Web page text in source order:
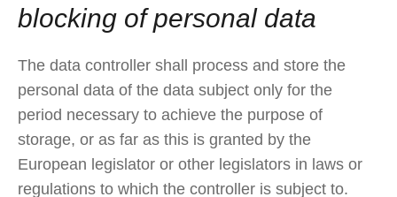
blocking of personal data
The data controller shall process and store the
personal data of the data subject only for the
period necessary to achieve the purpose of
storage, or as far as this is granted by the
European legislator or other legislators in laws or
regulations to which the controller is subject to.